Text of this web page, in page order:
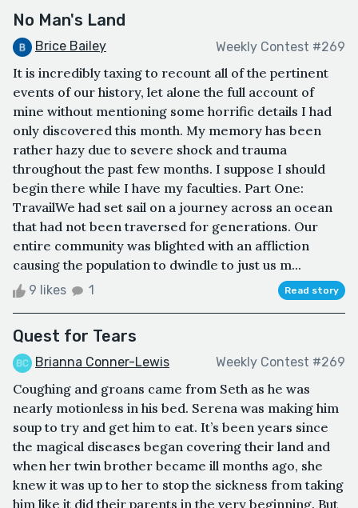
No Man's Land
Brice Bailey Weekly Contest #269
It is incredibly taxing to recount all of the pertinent
events of our history, let alone the full account of
mine without mentioning some horrific details I had
only discovered this month. My memory has been
rather hazy due to severe shock and trauma
throughout the past few months. I suppose I should
begin there while I have my faculties. Part One:
TravailWe had set sail on a journey across an ocean
that had not been traversed for generations. Our
entire community was blighted with an affliction
causing the population to dwindle to just us m...
9 likes 1 Read story
Quest for Tears
Brianna Conner-Lewis Weekly Contest #269
Coughing and groans came from Seth as he was
nearly motionless in his bed. Serena was making him
soup to try and get him to eat. It’s been years since
the magical diseases began covering their land and
when her twin brother became ill months ago, she
knew it was up to her to stop the sickness from taking
him like it did their parents in the very beginning. But